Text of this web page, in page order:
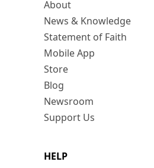
About
News & Knowledge
Statement of Faith
Mobile App
Store
Blog
Newsroom
Support Us
HELP